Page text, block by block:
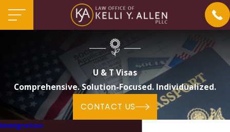
U & T Visas
Comprehensive. Solution-Focused. Individualized.
CONTACT US
Immigration